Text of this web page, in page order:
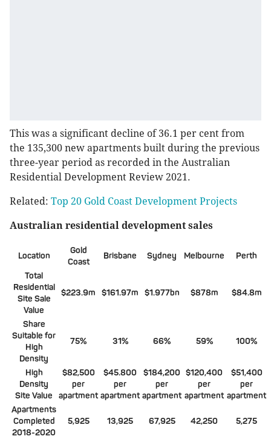
This was a significant decline of 36.1 per cent from
the 135,300 new apartments built during the previous
three-year period as recorded in the Australian
Residential Development Review 2021.
Related: Top 20 Gold Coast Development Projects
Australian residential development sales
Location
Gold
Coast
Brisbane Sydney Melbourne
Perth
Total
Residential
Site Sale
Value
$223.9m $161.97m $1.977bn $878m $84.8m
Share
Suitable for
High
Density
75% 31% 66% 59% 100%
High
Density
Site Value
$82,500
per
apartment
$45.800
per
apartment
$184,200
per
apartment
$120,400
per
apartment
$51,400
per
apartment
Apartments
Completed
2018-2020
5,925 13,925 67,925 42,250 5,275